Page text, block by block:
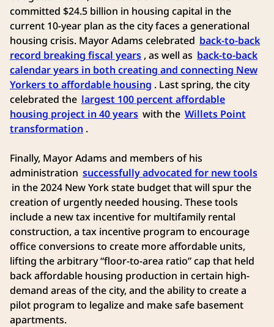
committed $24.5 billion in housing capital in the
current 10-year plan as the city faces a generational
housing crisis. Mayor Adams celebrated back-to-back
record breaking fiscal years , as well as back-to-back
calendar years in both creating and connecting New
Yorkers to affordable housing . Last spring, the city
celebrated the largest 100 percent affordable
housing project in 40 years with the Willets Point
transformation .
Finally, Mayor Adams and members of his
administration successfully advocated for new tools
in the 2024 New York state budget that will spur the
creation of urgently needed housing. These tools
include a new tax incentive for multifamily rental
construction, a tax incentive program to encourage
office conversions to create more affordable units,
lifting the arbitrary “floor-to-area ratio” cap that held
back affordable housing production in certain high-
demand areas of the city, and the ability to create a
pilot program to legalize and make safe basement
apartments.